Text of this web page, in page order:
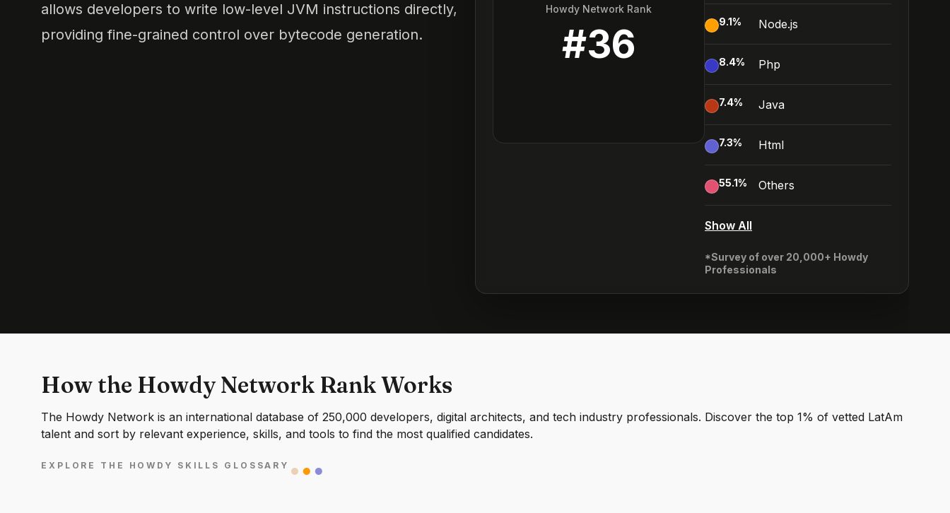
allows developers to write low-level JVM instructions directly,
providing fine-grained control over bytecode generation.
Howdy Network Rank
#36 9.1% Node.js
8.4% Php
7.4% Java
7.3% Html
55.1% Others
Show All
*Survey of over 20,000+ Howdy
Professionals
How the Howdy Network Rank Works
The Howdy Network is an international database of 250,000 developers, digital architects, and tech industry professionals. Discover the top 1% of vetted LatAm
talent and sort by relevant experience, skills, and tools to find the most qualified candidates.
EXPLORE THE HOWDY SKILLS GLOSSARY